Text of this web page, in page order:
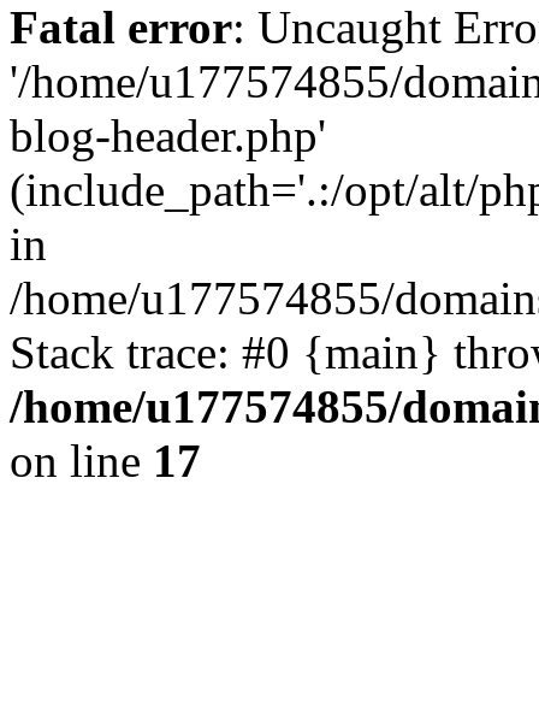
Fatal error: Uncaught
'/home/u177574855/
blog-header.php'
(include_path='.:/opt/alt/
in
/home/u177574855/
Stack trace: #0 {main}
/home/u177574855/
on line 17